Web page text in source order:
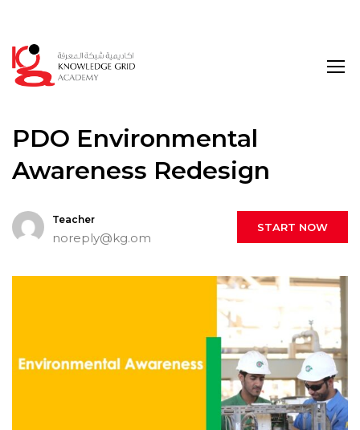
PDO Environmental
Awareness Redesign
Teacher
noreply@kg.om
START NOW